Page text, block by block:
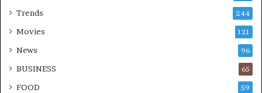
Trends 244
Movies 121
News 96
BUSINESS 65
FOOD 59